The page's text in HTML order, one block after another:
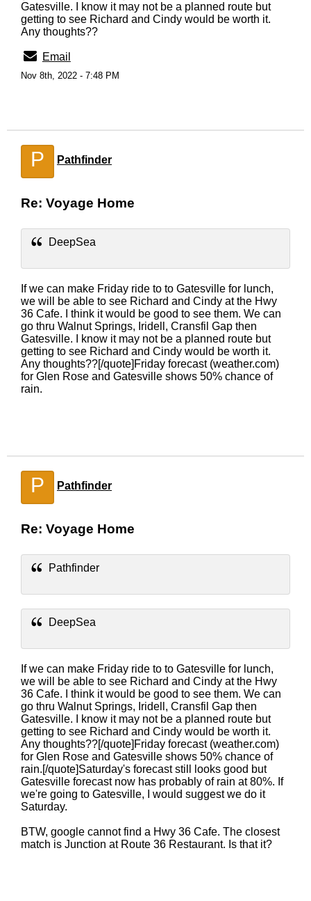
Gatesville. I know it may not be a planned route but
getting to see Richard and Cindy would be worth it.
Any thoughts??
Email
Nov 8th, 2022 - 7:48 PM
P Pathfinder
Re: Voyage Home
DeepSea
If we can make Friday ride to to Gatesville for lunch,
we will be able to see Richard and Cindy at the Hwy
36 Cafe. I think it would be good to see them. We can
go thru Walnut Springs, Iridell, Cransfil Gap then
Gatesville. I know it may not be a planned route but
getting to see Richard and Cindy would be worth it.
Any thoughts??[/quote]Friday forecast (weather.com)
for Glen Rose and Gatesville shows 50% chance of
rain.
P Pathfinder
Re: Voyage Home
Pathfinder
DeepSea
If we can make Friday ride to to Gatesville for lunch,
we will be able to see Richard and Cindy at the Hwy
36 Cafe. I think it would be good to see them. We can
go thru Walnut Springs, Iridell, Cransfil Gap then
Gatesville. I know it may not be a planned route but
getting to see Richard and Cindy would be worth it.
Any thoughts??[/quote]Friday forecast (weather.com)
for Glen Rose and Gatesville shows 50% chance of
rain.[/quote]Saturday's forecast still looks good but
Gatesville forecast now has probably of rain at 80%. If
we're going to Gatesville, I would suggest we do it
Saturday.
BTW, google cannot find a Hwy 36 Cafe. The closest
match is Junction at Route 36 Restaurant. Is that it?